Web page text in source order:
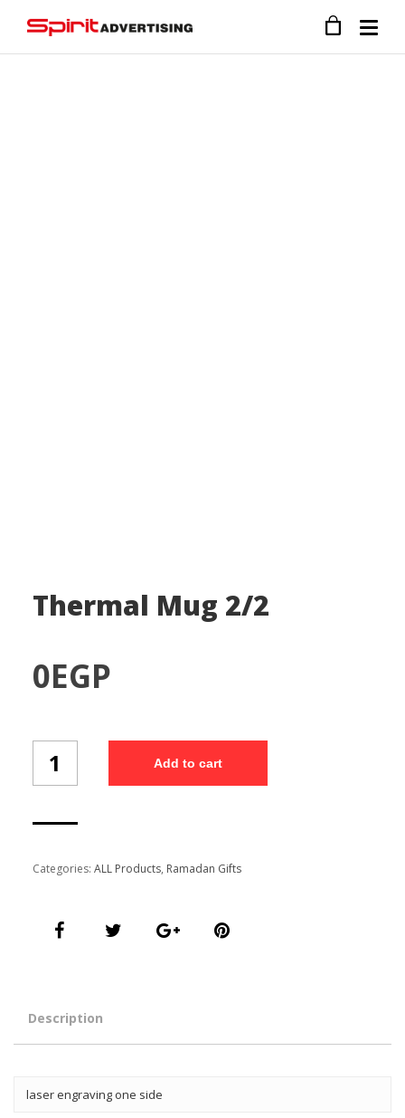
Thermal Mug 2/2
0EGP
Mug
2/2
Add to cart
Categories: ALL Products, Ramadan Gifts
Description
laser engraving one side